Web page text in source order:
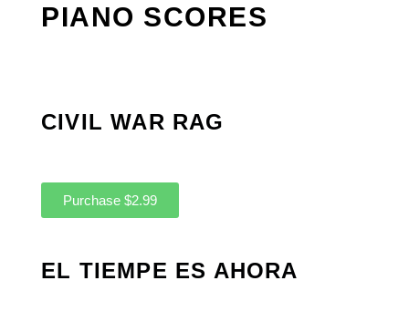
PIANO SCORES
CIVIL WAR RAG
Purchase $2.99
EL TIEMPE ES AHORA